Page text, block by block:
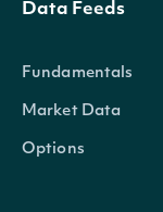
Data Feeds
Fundamentals
Market Data
Options